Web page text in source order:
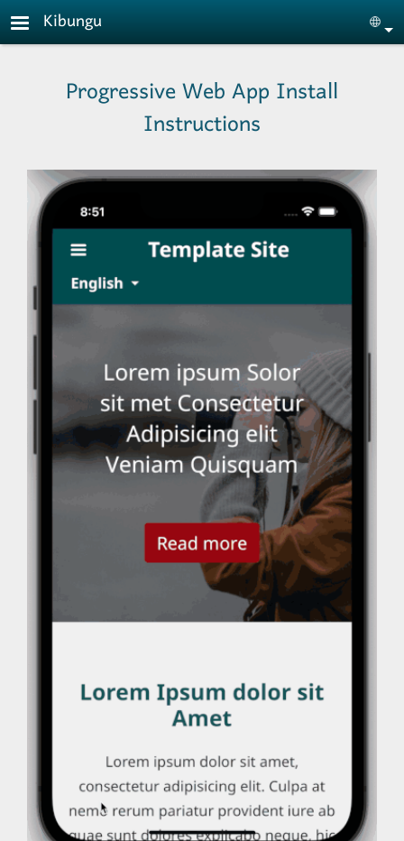
Skip to main content
Kibungu
Progressive Web App Install
Instructions